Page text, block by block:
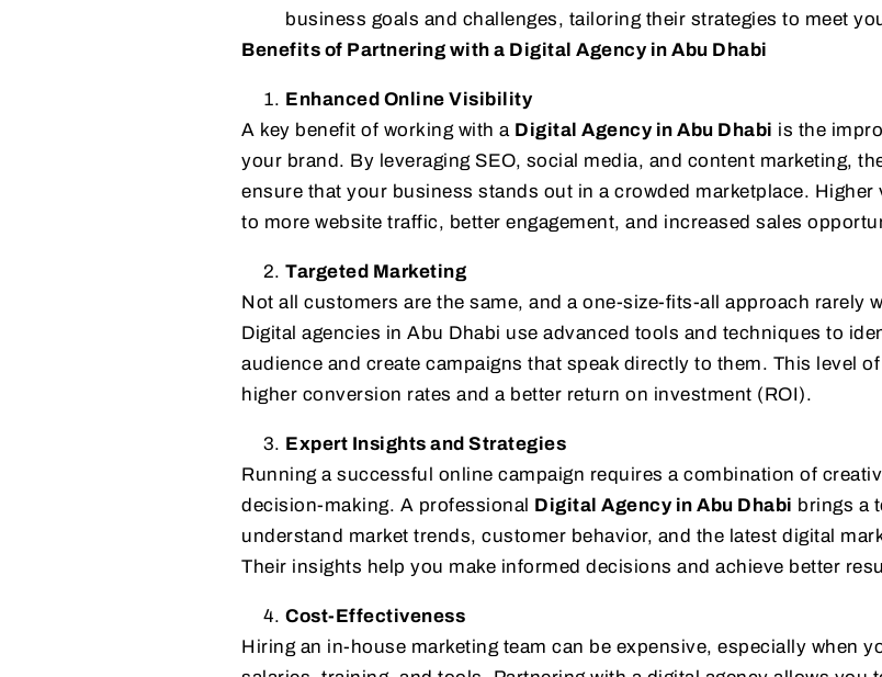
business goals and challenges, tailoring their strategies to meet
Benefits of Partnering with a Digital Agency in Abu Dhabi
Enhanced Online Visibility
A key benefit of working with a Digital Agency in Abu Dhabi is the
your brand. By leveraging SEO, social media, and content marketing,
ensure that your business stands out in a crowded marketplace.
to more website traffic, better engagement, and increased sales
Targeted Marketing
Not all customers are the same, and a one-size-fits-all approach rarely
Digital agencies in Abu Dhabi use advanced tools and techniques to
audience and create campaigns that speak directly to them. This level
higher conversion rates and a better return on investment (ROI).
Expert Insights and Strategies
Running a successful online campaign requires a combination of
decision-making. A professional Digital Agency in Abu Dhabi brings a
understand market trends, customer behavior, and the latest digital
Their insights help you make informed decisions and achieve better
Cost-Effectiveness
Hiring an in-house marketing team can be expensive, especially when